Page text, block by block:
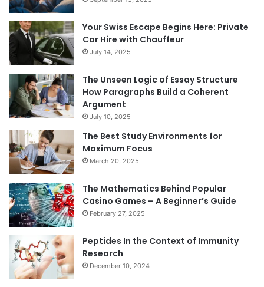
Your Swiss Escape Begins Here: Private
Car Hire with Chauffeur
July 14, 2025
The Unseen Logic of Essay Structure ─
How Paragraphs Build a Coherent
Argument
July 10, 2025
The Best Study Environments for
Maximum Focus
March 20, 2025
The Mathematics Behind Popular
Casino Games – A Beginner’s Guide
February 27, 2025
Peptides In the Context of Immunity
Research
December 10, 2024